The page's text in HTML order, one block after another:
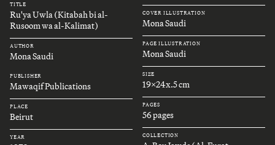
TITLE
Ru'ya Uwla (Kitabah bi al-
Rusoom wa al-Kalimat)
AUTHOR
Mona Saudi
PUBLISHER
Mawaqif Publications
PLACE
Beirut
YEAR
COVER ILLUSTRATION
Mona Saudi
PAGE ILLUSTRATION
Mona Saudi
SIZE
19x24x.5 cm
PAGES
56 pages
COLLECTION